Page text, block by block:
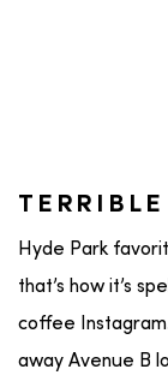
TERRIBLE
Hyde Park
that’s how it’s
coffee
away Avenue B